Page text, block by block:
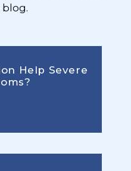
Help Severe